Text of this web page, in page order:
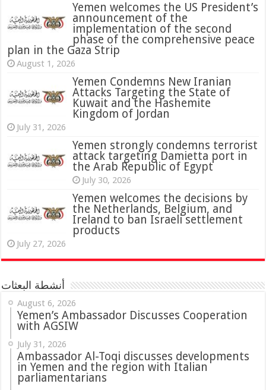
Yemen welcomes the US President’s
announcement of the
implementation of the second
phase of the comprehensive peace
plan in the Gaza Strip
August 1, 2026
Yemen Condemns New Iranian
Attacks Targeting the State of
Kuwait and the Hashemite
Kingdom of Jordan
July 31, 2026
‏Yemen strongly condemns terrorist
attack targeting Damietta port in
the Arab Republic of Egypt
July 30, 2026
Yemen welcomes the decisions by
the Netherlands, Belgium, and
Ireland to ban Israeli settlement
products
July 27, 2026
أنشطة البعثات
August 6, 2026
Yemen’s Ambassador Discusses Cooperation
with AGSIW
July 31, 2026
‏Ambassador Al-Toqi discusses developments
in Yemen and the region with Italian
parliamentarians